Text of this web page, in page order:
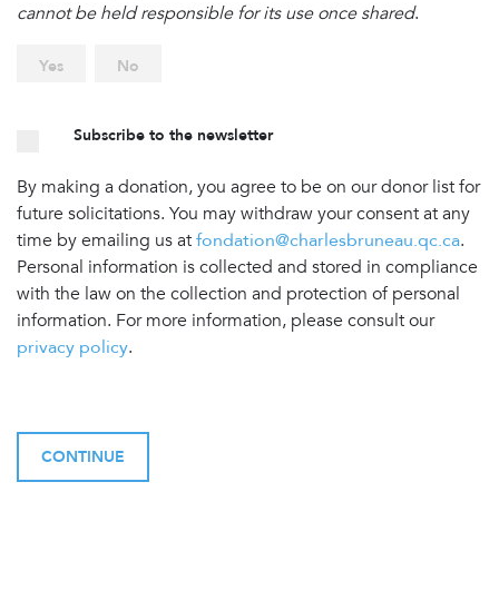
cannot be held responsible for its use once shared.
Yes No
Subscribe to the newsletter
By making a donation, you agree to be on our donor list for
future solicitations. You may withdraw your consent at any
time by emailing us atfondation@charlesbruneau.qc.ca.
Personal information is collected and stored in compliance
with the law on the collection and protection of personal
information. For more information, please consult our
privacy policy.
CONTINUE